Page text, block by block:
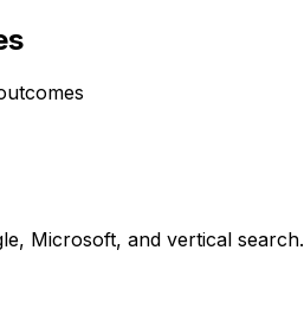
Microsoft, and vertical search.